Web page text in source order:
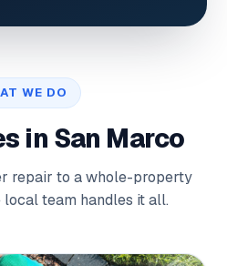
WE DO
in San Marco
repair to a whole-property
team handles it all.